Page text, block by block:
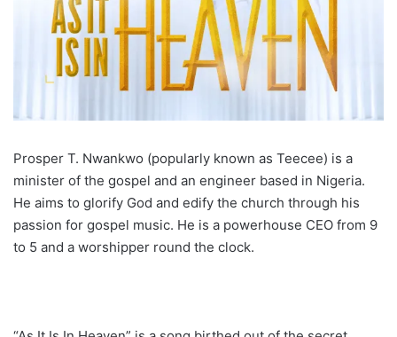
Prosper T. Nwankwo (popularly known as Teecee) is a
minister of the gospel and an engineer based in Nigeria.
He aims to glorify God and edify the church through his
passion for gospel music. He is a powerhouse CEO from 9
to 5 and a worshipper round the clock.